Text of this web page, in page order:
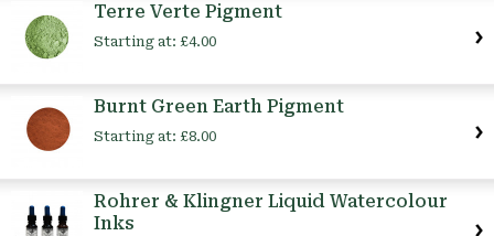
Terre Verte Pigment
Starting at: £4.00
Burnt Green Earth Pigment
Starting at: £8.00
Rohrer & Klingner Liquid Watercolour
Inks